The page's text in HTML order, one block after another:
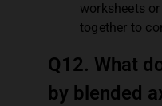
worksheets
together to
Q12. What
by blended